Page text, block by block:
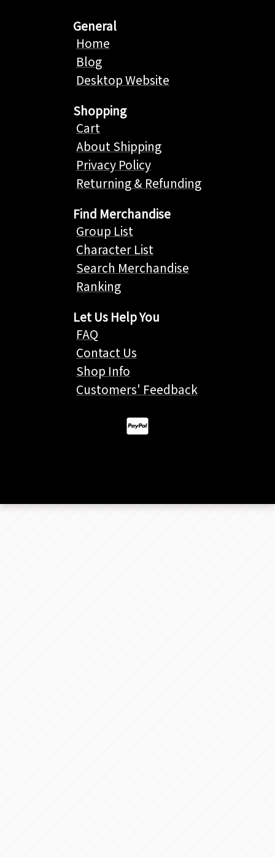
General
Home
Blog
Desktop Website
Shopping
Cart
About Shipping
Privacy Policy
Returning & Refunding
Find Merchandise
Group List
Character List
Search Merchandise
Ranking
Let Us Help You
FAQ
Contact Us
Shop Info
Customers' Feedback